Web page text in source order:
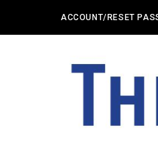
ACCOUNT/RESET